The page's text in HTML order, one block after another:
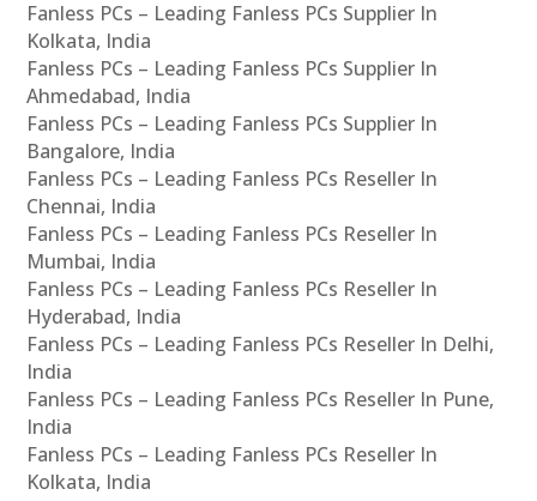
Fanless PCs – Leading Fanless PCs Supplier In
Kolkata, India
Fanless PCs – Leading Fanless PCs Supplier In
Ahmedabad, India
Fanless PCs – Leading Fanless PCs Supplier In
Bangalore, India
Fanless PCs – Leading Fanless PCs Reseller In
Chennai, India
Fanless PCs – Leading Fanless PCs Reseller In
Mumbai, India
Fanless PCs – Leading Fanless PCs Reseller In
Hyderabad, India
Fanless PCs – Leading Fanless PCs Reseller In Delhi,
India
Fanless PCs – Leading Fanless PCs Reseller In Pune,
India
Fanless PCs – Leading Fanless PCs Reseller In
Kolkata, India